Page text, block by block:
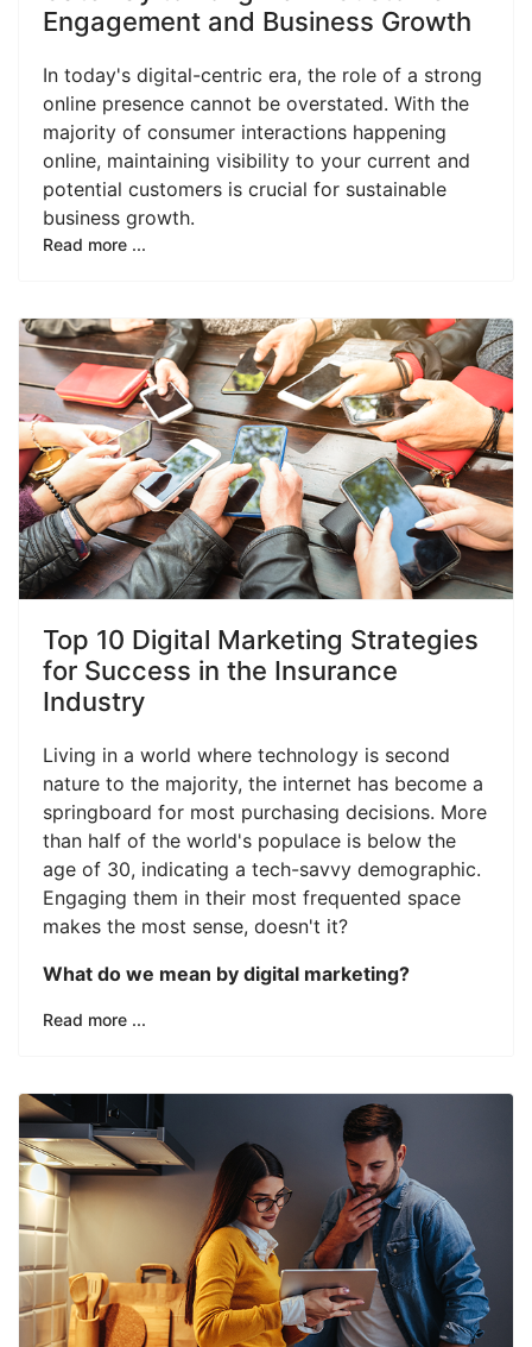
Engagement and Business Growth
In today's digital-centric era, the role of a strong
online presence cannot be overstated. With the
majority of consumer interactions happening
online, maintaining visibility to your current and
potential customers is crucial for sustainable
business growth.
Read more ...
Top 10 Digital Marketing Strategies
for Success in the Insurance
Industry
Living in a world where technology is second
nature to the majority, the internet has become a
springboard for most purchasing decisions. More
than half of the world's populace is below the
age of 30, indicating a tech-savvy demographic.
Engaging them in their most frequented space
makes the most sense, doesn't it?
What do we mean by digital marketing?
Read more ...